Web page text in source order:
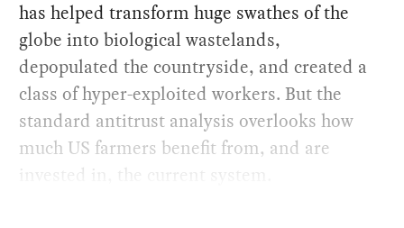
has helped transform huge swathes of the
globe into biological wastelands,
depopulated the countryside, and created a
class of hyper-exploited workers. But the
standard antitrust analysis overlooks how
much US farmers benefit from, and are
invested in, the current system.